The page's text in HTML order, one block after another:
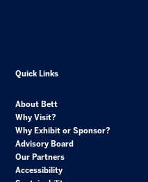
Quick Links
About Bett
Why Visit?
Why Exhibit or Sponsor?
Advisory Board
Our Partners
Accessibility